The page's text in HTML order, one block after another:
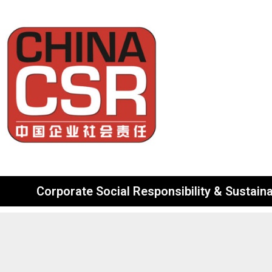
Corporate Social Responsibility &